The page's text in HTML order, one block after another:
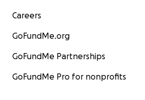
Careers
GoFundMe.org
GoFundMe Partnerships
GoFundMe Pro for nonprofits